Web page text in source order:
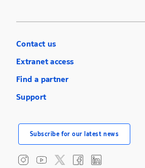
Contact us
Extranet access
Find a partner
Support
Subscribe for our latest news